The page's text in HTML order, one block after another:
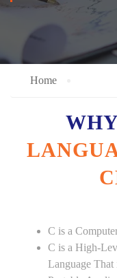
Home
C is a
C is a High-
Language